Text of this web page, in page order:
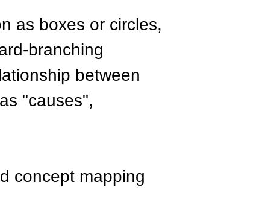
as boxes or circles,
branching
between
"causes",
concept mapping